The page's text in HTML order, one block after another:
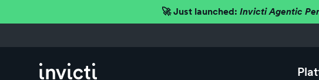
🚀 Just launched: Invicti Agentic